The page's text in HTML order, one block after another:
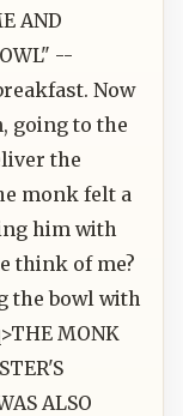
AND
--
Now
going to the
the
monk felt a
him with
think of me?
the bowl with
MONK
ALSO